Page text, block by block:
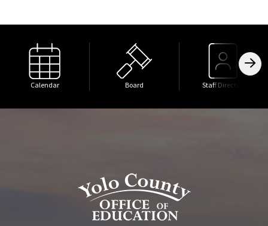
Calendar Board Staff Directory